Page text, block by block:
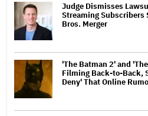
Judge Dismisses
Streaming Subscribers
Bros. Merger
'The Batman 2' and
Filming Back-to-Back,
Deny' That Online